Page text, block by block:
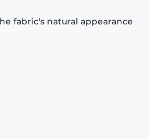
fabric's natural appearance